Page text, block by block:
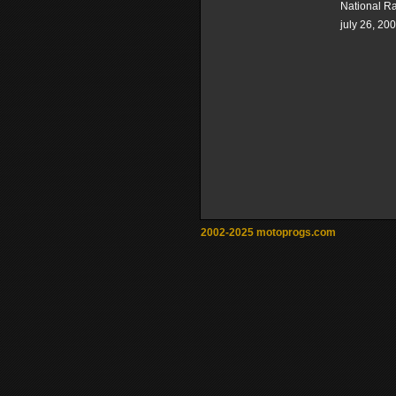
National
july 26,
2002-2025 motoprogs.com